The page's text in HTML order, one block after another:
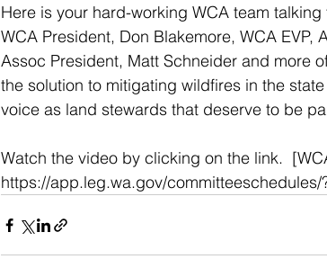
Here is your hard-working WCA team
WCA President, Don Blakemore, WCA
Assoc President, Matt Schneider and more
the solution to mitigating wildfires in the
voice as land stewards that deserve to be
Watch the video by clicking on the link.
https://app.leg.wa.gov/